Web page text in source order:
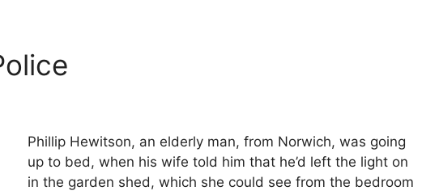
Phillip Hewitson, an elderly man, from Norwich, was going
up to bed, when his wife told him that he’d left the light on
in the garden shed, which she could see from the bedroom